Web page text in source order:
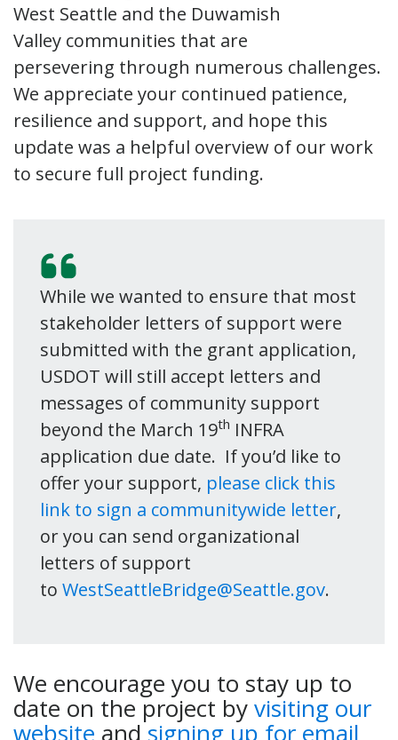
West Seattle and the Duwamish
Valley communities that are
persevering through numerous challenges.
We appreciate your continued patience,
resilience and support, and hope this
update was a helpful overview of our work
to secure full project funding.
While we wanted to ensure that most
stakeholder letters of support were
submitted with the grant application,
USDOT will still accept letters and
messages of community support
beyond the March 19th INFRA
application due date. If you’d like to
offer your support, please click this
link to sign a communitywide letter,
or you can send organizational
letters of support
to WestSeattleBridge@Seattle.gov.
We encourage you to stay up to
date on the project byvisiting our
website andsigning up for email